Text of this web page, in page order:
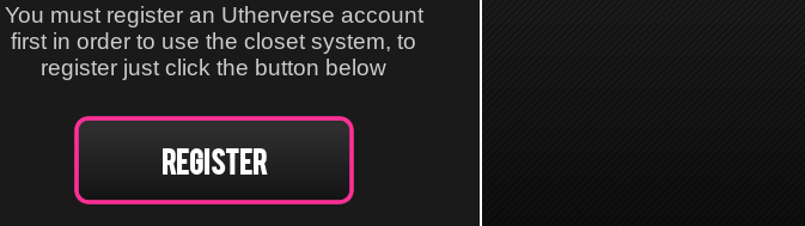
You must register an Utherverse account
first in order to use the closet system, to
register just click the button below
Register